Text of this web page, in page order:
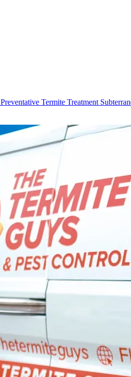
Preventative Termite Treatment